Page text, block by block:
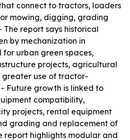
connect to tractors, loaders
mowing, digging, grading
report says historical
by mechanization in
urban green spaces,
projects, agricultural
use of tractor-
Future growth is linked to
compatibility,
projects, rental equipment
grading and replacement of
report highlights modular and